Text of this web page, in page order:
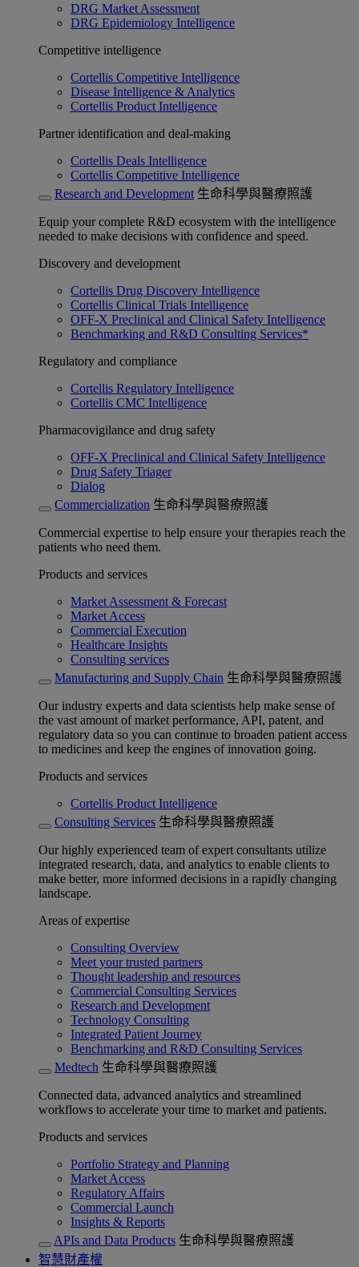
DRG Market Assessment
DRG Epidemiology Intelligence
Competitive intelligence
Cortellis Competitive Intelligence
Disease Intelligence & Analytics
Cortellis Product Intelligence
Partner identification and deal-making
Cortellis Deals Intelligence
Cortellis Competitive Intelligence
Research and Development 生命科學與醫療照護
Equip your complete R&D ecosystem with the intelligence
needed to make decisions with confidence and speed.
Discovery and development
Cortellis Drug Discovery Intelligence
Cortellis Clinical Trials Intelligence
OFF-X Preclinical and Clinical Safety Intelligence
Benchmarking and R&D Consulting Services*
Regulatory and compliance
Cortellis Regulatory Intelligence
Cortellis CMC Intelligence
Pharmacovigilance and drug safety
OFF-X Preclinical and Clinical Safety Intelligence
Drug Safety Triager
Dialog
Commercialization 生命科學與醫療照護
Commercial expertise to help ensure your therapies reach the
patients who need them.
Products and services
Market Assessment & Forecast
Market Access
Commercial Execution
Healthcare Insights
Consulting services
Manufacturing and Supply Chain 生命科學與醫療照護
Our industry experts and data scientists help make sense of
the vast amount of market performance, API, patent, and
regulatory data so you can continue to broaden patient access
to medicines and keep the engines of innovation going.
Products and services
Cortellis Product Intelligence
Consulting Services 生命科學與醫療照護
Our highly experienced team of expert consultants utilize
integrated research, data, and analytics to enable clients to
make better, more informed decisions in a rapidly changing
landscape.
Areas of expertise
Consulting Overview
Meet your trusted partners
Thought leadership and resources
Commercial Consulting Services
Research and Development
Technology Consulting
Integrated Patient Journey
Benchmarking and R&D Consulting Services
Medtech 生命科學與醫療照護
Connected data, advanced analytics and streamlined
workflows to accelerate your time to market and patients.
Products and services
Portfolio Strategy and Planning
Market Access
Regulatory Affairs
Commercial Launch
Insights & Reports
APIs and Data Products 生命科學與醫療照護
智慧財產權